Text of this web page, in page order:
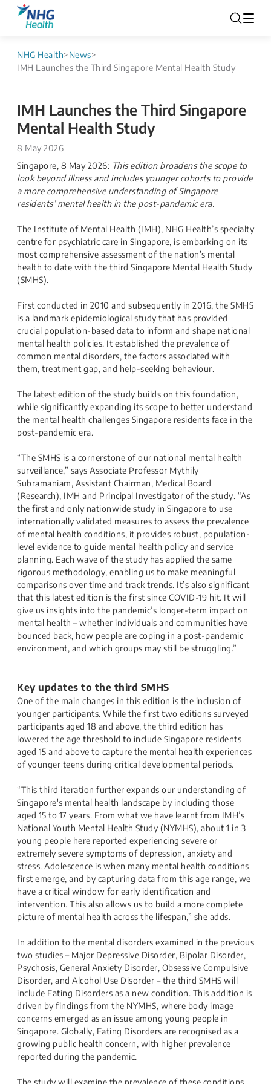
NHG Health>News>
IMH Launches the Third Singapore Mental Health Study
IMH Launches the Third Singapore
Mental Health Study
8 May 2026
Singapore, 8 May 2026: This edition broadens the scope to
look beyond illness and includes younger cohorts to provide
a more comprehensive understanding of Singapore
residents’ mental health in the post-pandemic era.
The Institute of Mental Health (IMH), NHG Health’s specialty
centre for psychiatric care in Singapore, is embarking on its
most comprehensive assessment of the nation’s mental
health to date with the third Singapore Mental Health Study
(SMHS).
First conducted in 2010 and subsequently in 2016, the SMHS
is a landmark epidemiological study that has provided
crucial population-based data to inform and shape national
mental health policies. It established the prevalence of
common mental disorders, the factors associated with
them, treatment gap, and help-seeking behaviour.
The latest edition of the study builds on this foundation,
while significantly expanding its scope to better understand
the mental health challenges Singapore residents face in the
post-pandemic era.
“The SMHS is a cornerstone of our national mental health
surveillance,” says Associate Professor Mythily
Subramaniam, Assistant Chairman, Medical Board
(Research), IMH and Principal Investigator of the study. “As
the first and only nationwide study in Singapore to use
internationally validated measures to assess the prevalence
of mental health conditions, it provides robust, population-
level evidence to guide mental health policy and service
planning. Each wave of the study has applied the same
rigorous methodology, enabling us to make meaningful
comparisons over time and track trends. It’s also significant
that this latest edition is the first since COVID-19 hit. It will
give us insights into the pandemic’s longer-term impact on
mental health – whether individuals and communities have
bounced back, how people are coping in a post-pandemic
environment, and which groups may still be struggling.”
Key updates to the third SMHS
One of the main changes in this edition is the inclusion of
younger participants. While the first two editions surveyed
participants aged 18 and above, the third edition has
lowered the age threshold to include Singapore residents
aged 15 and above to capture the mental health experiences
of younger teens during critical developmental periods.
“This third iteration further expands our understanding of
Singapore's mental health landscape by including those
aged 15 to 17 years. From what we have learnt from IMH’s
National Youth Mental Health Study (NYMHS), about 1 in 3
young people here reported experiencing severe or
extremely severe symptoms of depression, anxiety and
stress. Adolescence is when many mental health conditions
first emerge, and by capturing data from this age range, we
have a critical window for early identification and
intervention. This also allows us to build a more complete
picture of mental health across the lifespan,” she adds.
In addition to the mental disorders examined in the previous
two studies – Major Depressive Disorder, Bipolar Disorder,
Psychosis, General Anxiety Disorder, Obsessive Compulsive
Disorder, and Alcohol Use Disorder – the third SMHS will
include Eating Disorders as a new condition. This addition is
driven by findings from the NYMHS, where body image
concerns emerged as an issue among young people in
Singapore. Globally, Eating Disorders are recognised as a
growing public health concern, with higher prevalence
reported during the pandemic.
The study will examine the prevalence of these conditions,